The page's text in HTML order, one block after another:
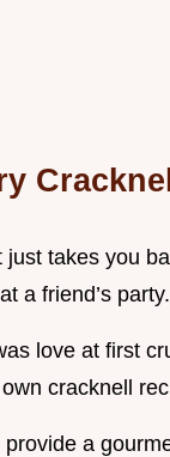
takes you
a friend’s party.
love at first
cracknell
a